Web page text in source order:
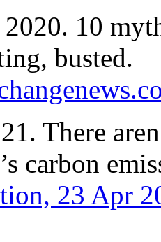
10
busted.
There
carbon
23 Apr